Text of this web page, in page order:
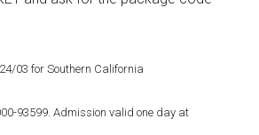
03 for Southern California
93599. Admission valid one day at